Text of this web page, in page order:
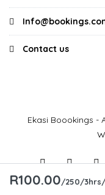
R100.00/250/
Contact us
Ekasi Boookings -